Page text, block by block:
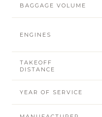
BAGGAGE VOLUME
ENGINES
TAKEOFF
DISTANCE
YEAR OF SERVICE